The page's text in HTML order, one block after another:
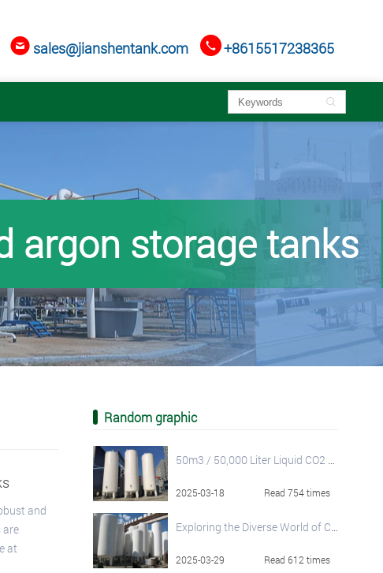
+8615517238365
 sales@jianshentank.com

argon storage tanks
and
are
at
Random graphic
50m3 / 50,000 Liter Liquid CO2 Storage Tanks
2025-03-18 Read 754 times
Exploring the Diverse World of Cryogenic Storage Tanks
2025-03-29 Read 612 times